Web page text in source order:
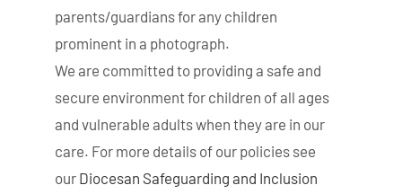
parents/guardians for any children
prominent in a photograph.
We are committed to providing a safe and
secure environment for children of all ages
and vulnerable adults when they are in our
care. For more details of our policies see
our Diocesan Safeguarding and Inclusion